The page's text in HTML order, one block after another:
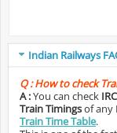
Indian Railways
Q :How to check
A :You can check
Train Timingsof any
Train Time Table.